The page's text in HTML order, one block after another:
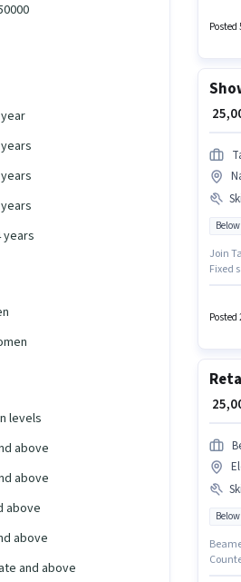
years
levels
above
above
above
above
and above
Posted
₹
Join
Fixed
Posted
₹